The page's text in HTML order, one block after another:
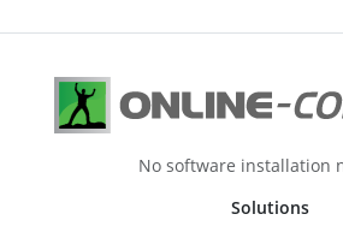
No software installation
Solutions